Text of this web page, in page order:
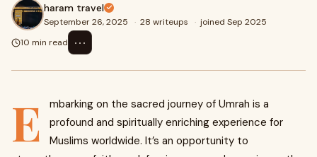
haram travel
September 26, 2025 · 28 writeups · joined Sep 2025
10 min read
⋯
E
mbarking on the sacred journey of Umrah is a
profound and spiritually enriching experience for
Muslims worldwide. It’s an opportunity to